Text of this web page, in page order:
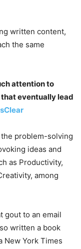
written content,
the same
attention to
eventually lead
problem-solving
ideas and
as Productivity,
among
gout to an email
written a book
New York Times